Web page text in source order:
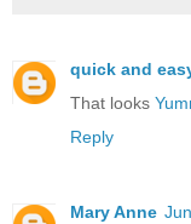
quick and
That looks
Reply
Mary Anne